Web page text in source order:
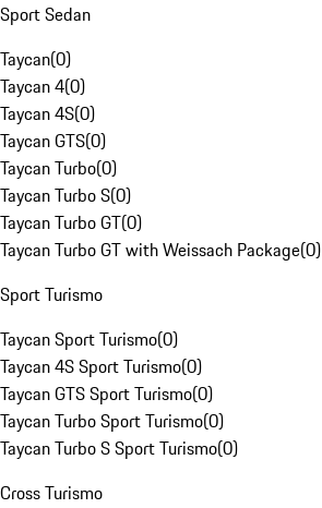
Sport Sedan
Taycan(0)
Taycan 4(0)
Taycan 4S(0)
Taycan GTS(0)
Taycan Turbo(0)
Taycan Turbo S(0)
Taycan Turbo GT(0)
Taycan Turbo GT with Weissach Package(0)
Sport Turismo
Taycan Sport Turismo(0)
Taycan 4S Sport Turismo(0)
Taycan GTS Sport Turismo(0)
Taycan Turbo Sport Turismo(0)
Taycan Turbo S Sport Turismo(0)
Cross Turismo